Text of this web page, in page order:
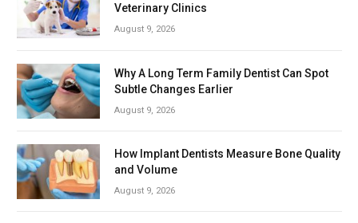
Veterinary Clinics
August 9, 2026
Why A Long Term Family Dentist Can Spot
Subtle Changes Earlier
August 9, 2026
How Implant Dentists Measure Bone Quality
and Volume
August 9, 2026